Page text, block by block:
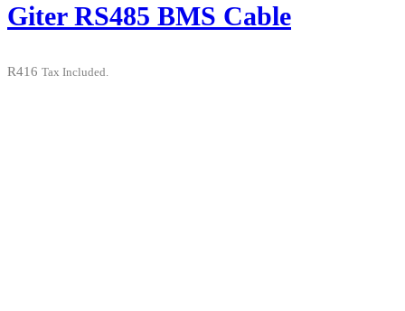
Giter RS485 BMS Cable
R416 Tax Included.